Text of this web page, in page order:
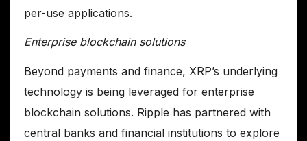
per-use applications.
Enterprise blockchain solutions
Beyond payments and finance, XRP’s underlying
technology is being leveraged for enterprise
blockchain solutions. Ripple has partnered with
central banks and financial institutions to explore